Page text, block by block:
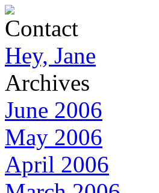
Contact
Hey, Jane
Archives
June 2006
May 2006
April 2006